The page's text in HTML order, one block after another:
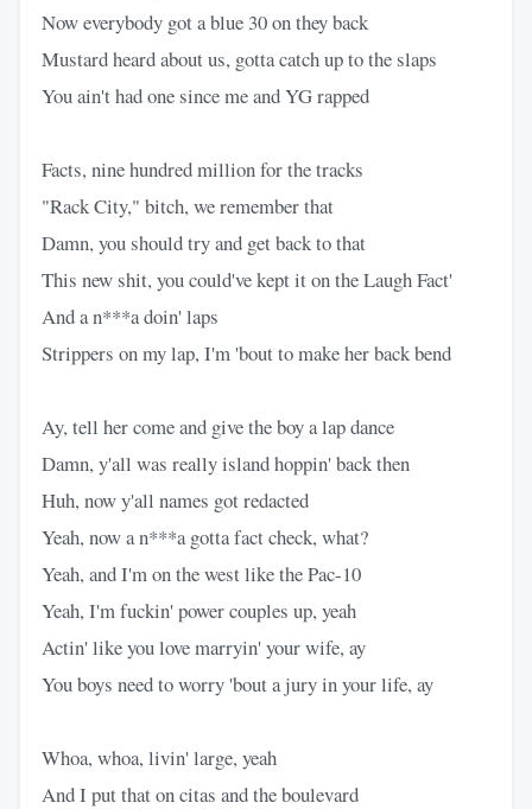
Now everybody got a blue 30 on they back
Mustard heard about us, gotta catch up to the slaps
You ain't had one since me and YG rapped
Facts, nine hundred million for the tracks
"Rack City," bitch, we remember that
Damn, you should try and get back to that
This new shit, you could've kept it on the Laugh Fact'
And a n***a doin' laps
Strippers on my lap, I'm 'bout to make her back bend
Ay, tell her come and give the boy a lap dance
Damn, y'all was really island hoppin' back then
Huh, now y'all names got redacted
Yeah, now a n***a gotta fact check, what?
Yeah, and I'm on the west like the Pac-10
Yeah, I'm fuckin' power couples up, yeah
Actin' like you love marryin' your wife, ay
You boys need to worry 'bout a jury in your life, ay
Whoa, whoa, livin' large, yeah
And I put that on citas and the boulevard